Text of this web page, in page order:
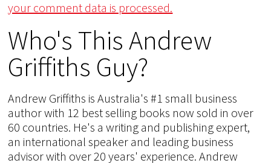
your comment data is processed.
Who's This Andrew
Griffiths Guy?
Andrew Griffiths is Australia's #1 small business
author with 12 best selling books now sold in over
60 countries. He's a writing and publishing expert,
an international speaker and leading business
advisor with over 20 years' experience. Andrew